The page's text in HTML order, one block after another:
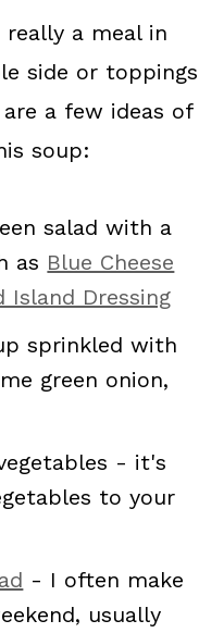
a meal in
side or toppings
a few ideas of
soup:
salad with a
as Blue Cheese
Island Dressing
sprinkled with
green onion,
- it's
to your
- I often make
usually